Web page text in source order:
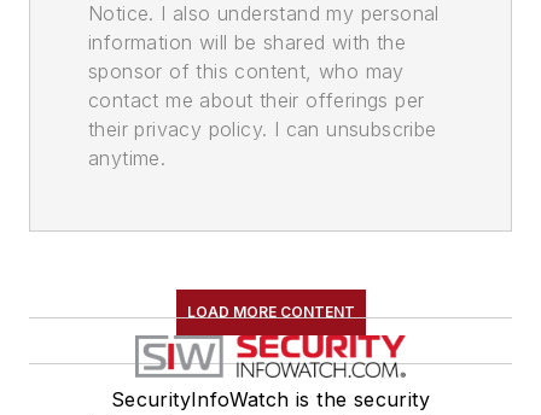
Notice. I also understand my personal
information will be shared with the
sponsor of this content, who may
contact me about their offerings per
their privacy policy. I can unsubscribe
anytime.
LOAD MORE CONTENT
SecurityInfoWatch is the security